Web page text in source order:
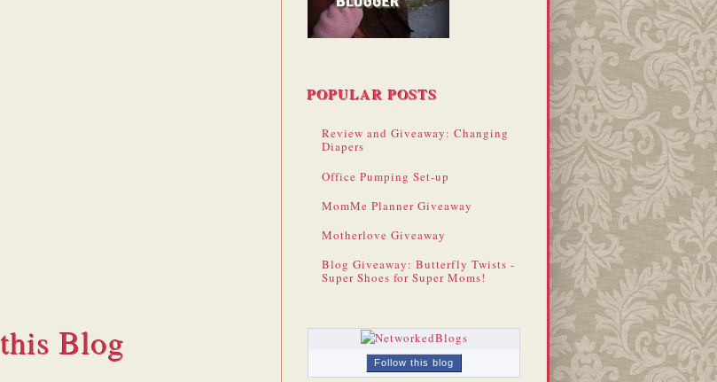
Blog
POPULAR POSTS
Review and Giveaway: Changing
Diapers
Office Pumping Set-up
MomMe Planner Giveaway
Motherlove Giveaway
Blog Giveaway: Butterfly Twists -
Super Shoes for Super Moms!
Follow this blog